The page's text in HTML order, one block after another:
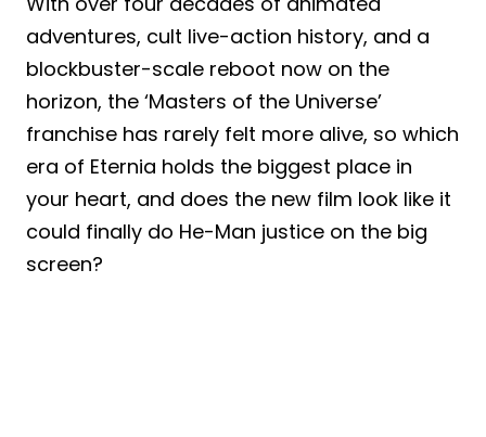
adventures, cult live-action history, and a
blockbuster-scale reboot now on the
horizon, the ‘Masters of the Universe’
franchise has rarely felt more alive, so which
era of Eternia holds the biggest place in
your heart, and does the new film look like it
could finally do He-Man justice on the big
screen?